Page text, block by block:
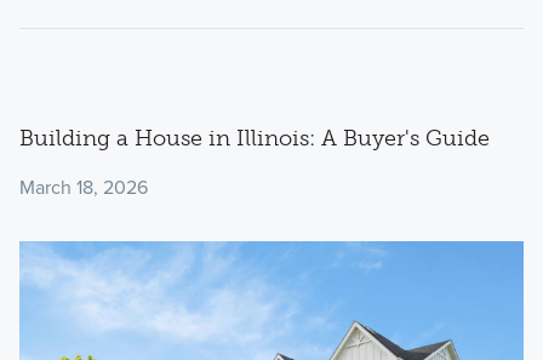
Building a House in Illinois: A Buyer's Guide
March 18, 2026